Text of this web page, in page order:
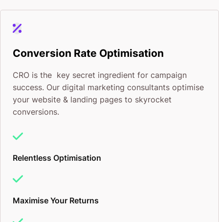
Conversion Rate Optimisation
CRO is the key secret ingredient for campaign
success. Our digital marketing consultants optimise
your website & landing pages to skyrocket
conversions.
Relentless Optimisation
Maximise Your Returns